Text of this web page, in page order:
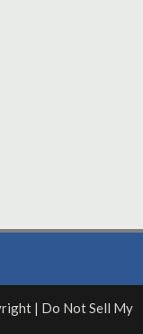
| Do Not Sell My